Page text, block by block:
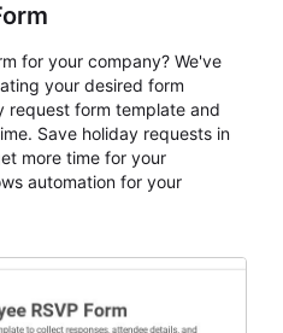
for your company? We've
your desired form
request form template and
Save holiday requests in
more time for your
automation for your